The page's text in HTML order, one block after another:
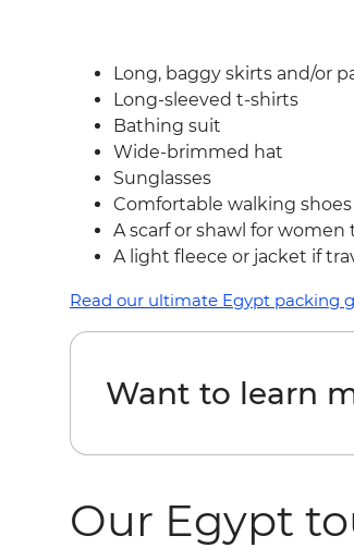
Long, baggy skirts and/or
Long-sleeved t-shirts
Bathing suit
Wide-brimmed hat
Sunglasses
Comfortable walking shoes
A scarf or shawl for
A light fleece or jacket if
Read our ultimate Egypt packing
Want to learn
Our Egypt